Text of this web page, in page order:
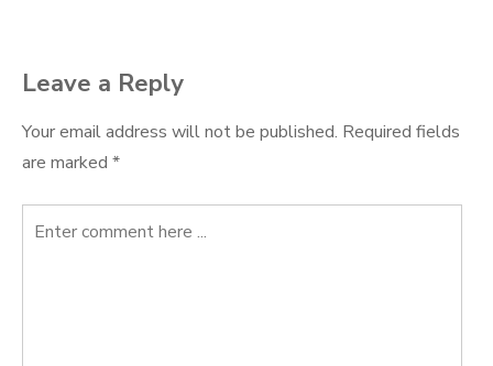
Leave a Reply
Your email address will not be published. Required fields
are marked *